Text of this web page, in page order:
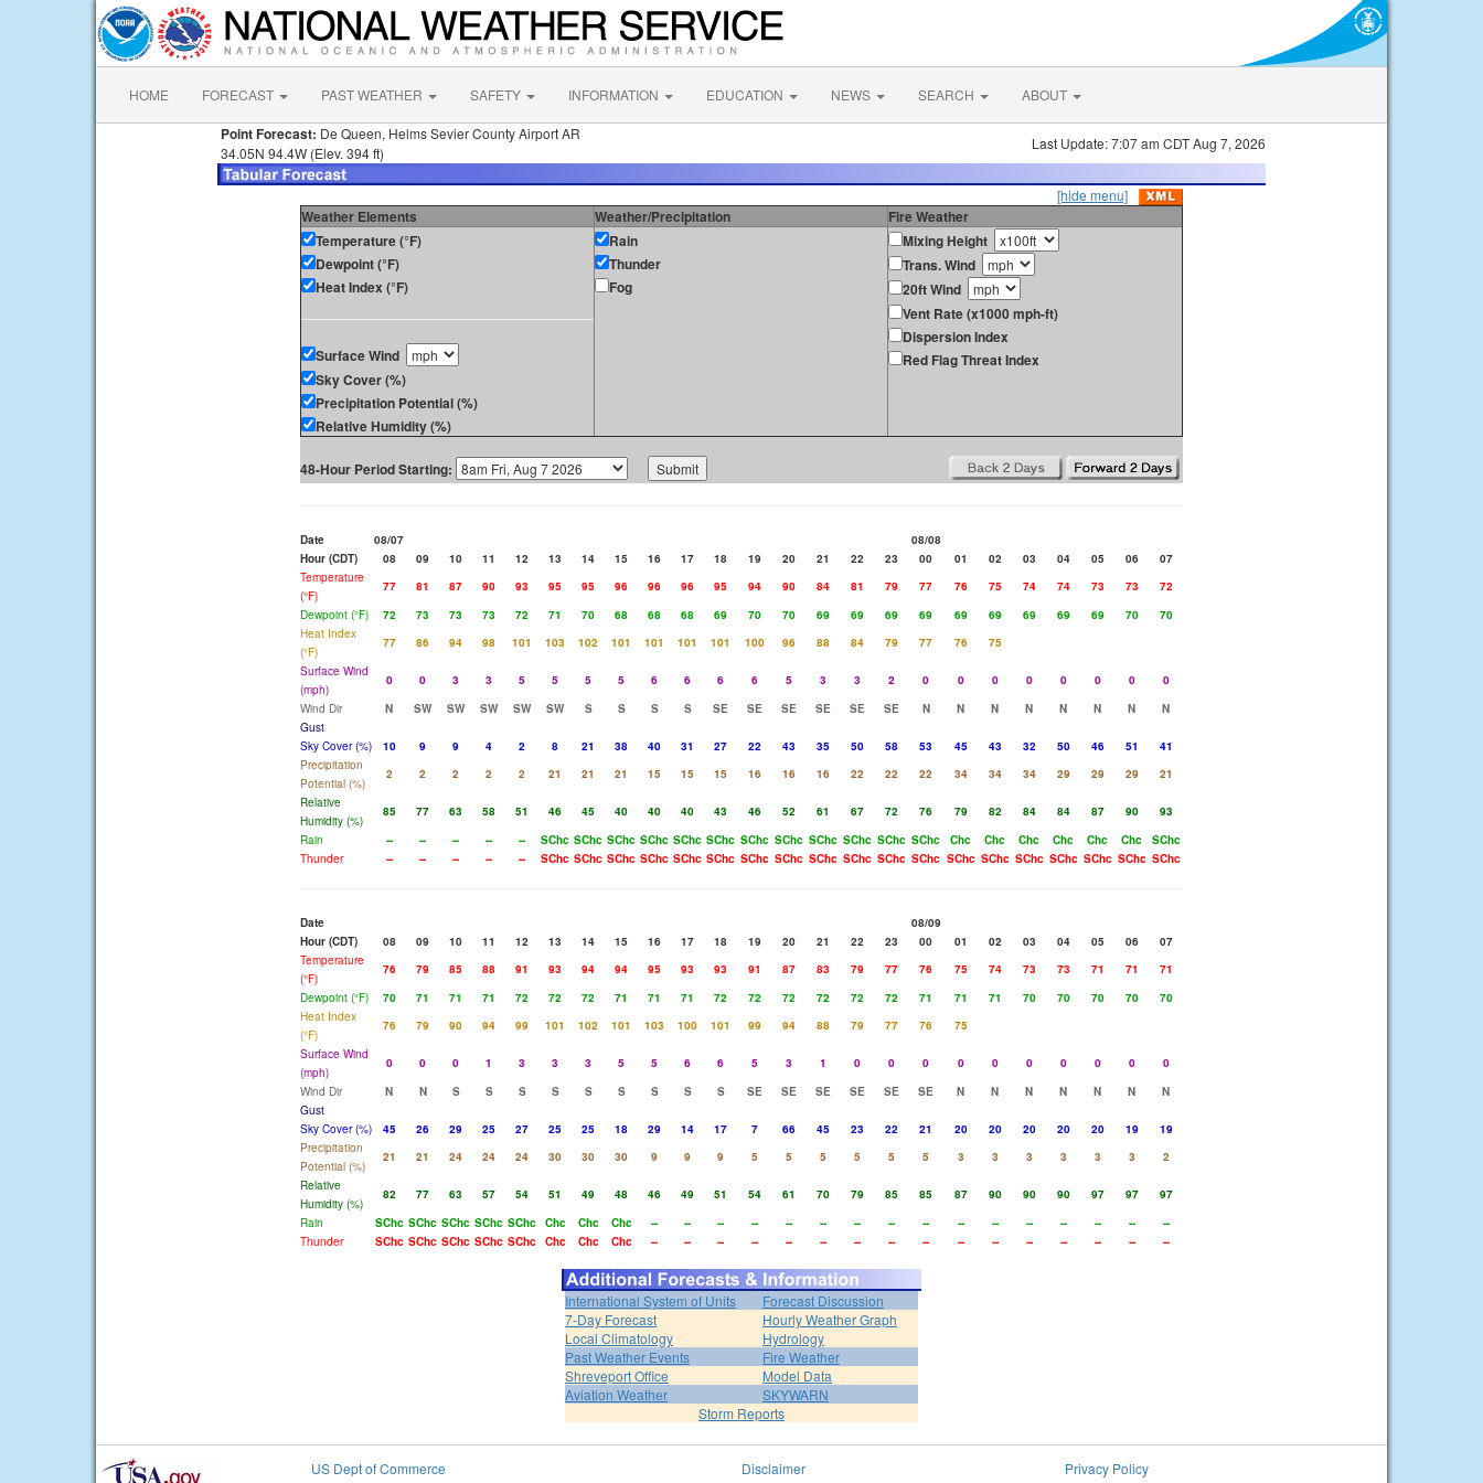
HOME FORECAST PAST WEATHER SAFETY INFORMATION EDUCATION NEWS SEARCH ABOUT
Point Forecast: De Queen, Helms Sevier County Airport AR
34.05N 94.4W (Elev. 394 ft)
Last Update: 7:07 am CDT Aug 7, 2026
[hide menu]
Weather Elements Weather/Precipitation
Fire Weather
Temperature (°F)
Dewpoint (°F)
Heat Index (°F)
Surface Wind
Sky Cover (%)
Precipitation Potential (%)
Relative Humidity (%)
Rain
Thunder
Fog
Mixing Height
Trans. Wind
20ft Wind
Vent Rate (x1000 mph-ft)
Dispersion Index
Red Flag Threat Index
48-Hour Period Starting:
Date 08/07
08/08
Hour (CDT)
08 09 10 11 12 13 14 15 16 17 18 19 20 21 22 23 00 01 02 03 04 05 06
07
Temperature
(°F)
77 81 87 90 93 95 95 96 96 96 95 94 90 84 81 79 77 76 75 74 74 73 73
72
Dewpoint (°F)
72 73 73 73 72 71 70 68 68 68 69 70 70 69 69 69 69 69 69 69 69 69 70
70
Heat Index
(°F)
77 86 94 98 101 103 102 101 101 101 101 100 96 88 84 79 77 76
75
Surface Wind
(mph)
0 0 3 3 5 5 5 5 6 6 6 6 5 3 3 2 0 0 0 0 0 0 0
0
Wind Dir
N SW SW SW SW SW S S S S SE SE SE SE SE SE N N N N N N N
N
Gust
Sky Cover (%)
10 9 9 4 2 8 21 38 40 31 27 22 43 35 50 58 53 45 43 32 50 46 51
41
Precipitation
Potential (%)
2 2 2 2 2 21 21 21 15 15 15 16 16 16 22 22 22 34 34 34 29 29 29
21
Relative
Humidity (%)
85 77 63 58 51 46 45 40 40 40 43 46 52 61 67 72 76 79 82 84 84 87 90
93
Rain
-- -- -- -- -- SChc SChc SChc SChc SChc SChc SChc SChc SChc SChc SChc SChc Chc Chc Chc Chc Chc Chc
SChc
Thunder
-- -- -- -- -- SChc SChc SChc SChc SChc SChc SChc SChc SChc SChc SChc SChc SChc SChc SChc SChc SChc SChc SChc
Date
08/09
Hour (CDT)
08 09 10 11 12 13 14 15 16 17 18 19 20 21 22 23 00 01 02 03 04 05 06
07
Temperature
(°F)
76 79 85 88 91 93 94 94 95 93 93 91 87 83 79 77 76 75 74 73 73 71 71
71
Dewpoint (°F)
70 71 71 71 72 72 72 71 71 71 72 72 72 72 72 72 71 71 71 70 70 70 70
70
Heat Index
(°F)
76 79 90 94 99 101 102 101 103 100 101 99 94 88 79 77 76
75
Surface Wind
(mph)
0 0 0 1 3 3 3 5 5 6 6 5 3 1 0 0 0 0 0 0 0 0 0
0
Wind Dir
N N S S S S S S S S S SE SE SE SE SE SE N N N N N N
N
Gust
Sky Cover (%)
45 26 29 25 27 25 25 18 29 14 17 7 66 45 23 22 21 20 20 20 20 20 19
19
Precipitation
Potential (%)
21 21 24 24 24 30 30 30 9 9 9 5 5 5 5 5 5 3 3 3 3 3 3
2
Relative
Humidity (%)
82 77 63 57 54 51 49 48 46 49 51 54 61 70 79 85 85 87 90 90 90 97 97
97
Rain
SChc SChc SChc SChc SChc Chc Chc Chc -- -- -- -- -- -- -- -- -- -- -- -- -- -- --
--
Thunder
SChc SChc SChc SChc SChc Chc Chc Chc -- -- -- -- -- -- -- -- -- -- -- -- -- -- -- --
International System of Units
Forecast Discussion
7-Day Forecast
Hourly Weather Graph
Local Climatology
Hydrology
Past Weather Events
Fire Weather
Shreveport Office
Model Data
Aviation Weather
SKYWARN
Storm Reports
US Dept of Commerce
Disclaimer
Privacy Policy